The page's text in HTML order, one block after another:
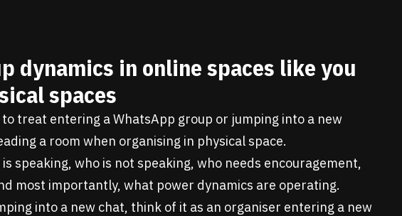
dynamics in online spaces like you
spaces
treat entering a WhatsApp group or jumping into a new
a room when organising in physical space.
speaking, who is not speaking, who needs encouragement,
most importantly, what power dynamics are operating.
into a new chat, think of it as an organiser entering a new